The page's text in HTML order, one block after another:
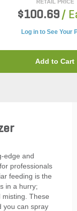
RETAIL PRICE
$100.69 /
Log in to See Your
Add to Cart
edge and
professionals
feeding is the
in a hurry;
misting. These
you can spray